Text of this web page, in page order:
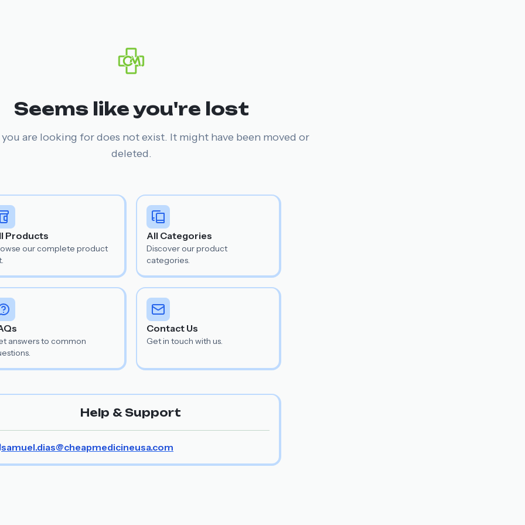
Seems like you're lost
you are looking for does not exist. It might have been moved or
deleted.
Products
our complete product
All Categories
Discover our product
categories.
answers to common
Contact Us
Get in touch with us.
Help & Support
samuel.dias@cheapmedicineusa.com